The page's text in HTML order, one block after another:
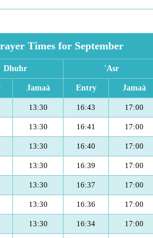
Times for September
Dhuhr 'Asr
Jamaà Entry Jamaà
13:30 16:43 17:00
13:30 16:41 17:00
13:30 16:40 17:00
13:30 16:39 17:00
13:30 16:37 17:00
13:30 16:36 17:00
13:30 16:34 17:00